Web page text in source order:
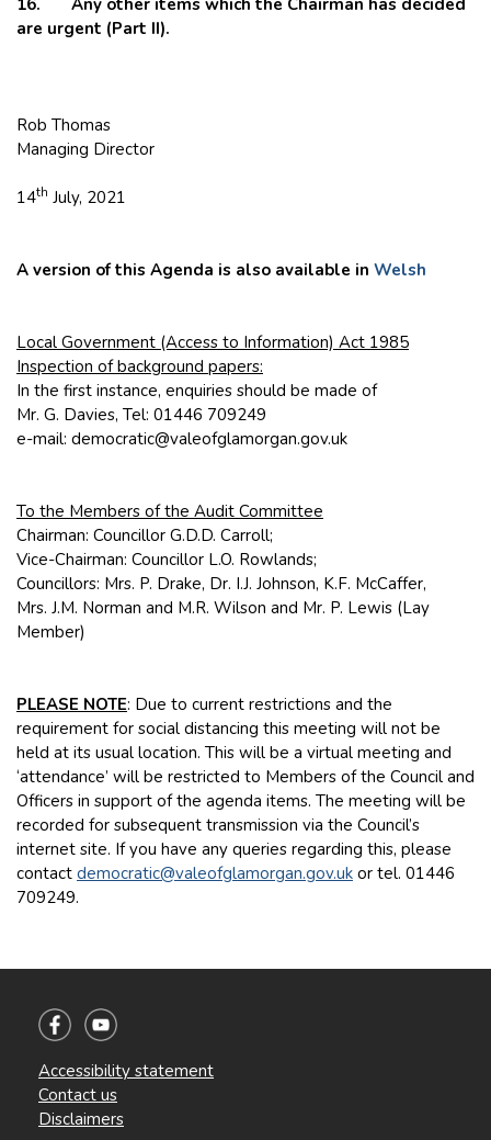
are urgent (Part II).
Rob Thomas
Managing Director
14th July, 2021
A version of this Agenda is also available in Welsh
Local Government (Access to Information) Act 1985
Inspection of background papers:
In the first instance, enquiries should be made of
Mr. G. Davies, Tel: 01446 709249
e-mail: democratic@valeofglamorgan.gov.uk
To the Members of the Audit Committee
Chairman: Councillor G.D.D. Carroll;
Vice-Chairman: Councillor L.O. Rowlands;
Councillors: Mrs. P. Drake, Dr. I.J. Johnson, K.F. McCaffer,
Mrs. J.M. Norman and M.R. Wilson and Mr. P. Lewis (Lay
Member)
PLEASE NOTE: Due to current restrictions and the
requirement for social distancing this meeting will not be
held at its usual location. This will be a virtual meeting and
‘attendance’ will be restricted to Members of the Council and
Officers in support of the agenda items. The meeting will be
recorded for subsequent transmission via the Council’s
internet site. If you have any queries regarding this, please
contact democratic@valeofglamorgan.gov.uk or tel. 01446
709249.
Accessibility statement
Contact us
Disclaimers